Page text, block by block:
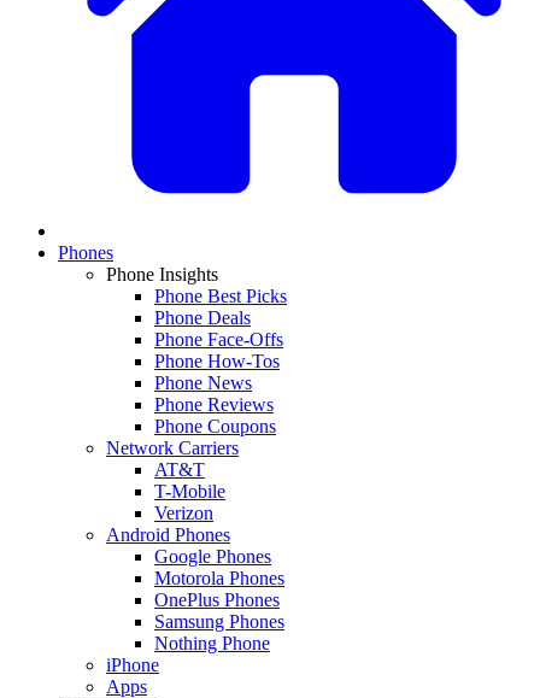
Phones
Phone Insights
Phone Best Picks
Phone Deals
Phone Face-Offs
Phone How-Tos
Phone News
Phone Reviews
Phone Coupons
Network Carriers
AT&T
T-Mobile
Verizon
Android Phones
Google Phones
Motorola Phones
OnePlus Phones
Samsung Phones
Nothing Phone
iPhone
Apps